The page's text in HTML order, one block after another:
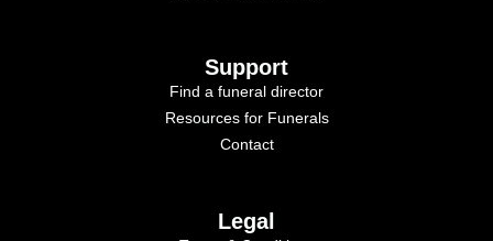
Support
Find a funeral director
Resources for Funerals
Contact
Legal